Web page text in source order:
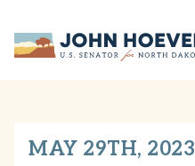
Home
MAY 29TH, 2023